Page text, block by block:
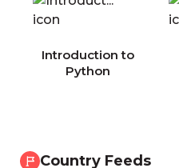
Introduction to
Python
Country Feeds